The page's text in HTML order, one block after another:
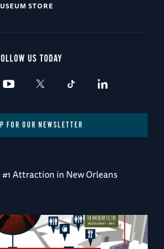
STORE
US TODAY
FOR OUR NEWSLETTER
#1 Attraction in New Orleans